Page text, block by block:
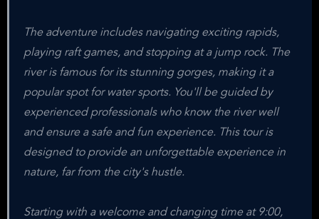
The adventure includes navigating exciting rapids,
playing raft games, and stopping at a jump rock. The
river is famous for its stunning gorges, making it a
popular spot for water sports. You'll be guided by
experienced professionals who know the river well
and ensure a safe and fun experience. This tour is
designed to provide an unforgettable experience in
nature, far from the city's hustle.
Starting with a welcome and changing time at 9:00,